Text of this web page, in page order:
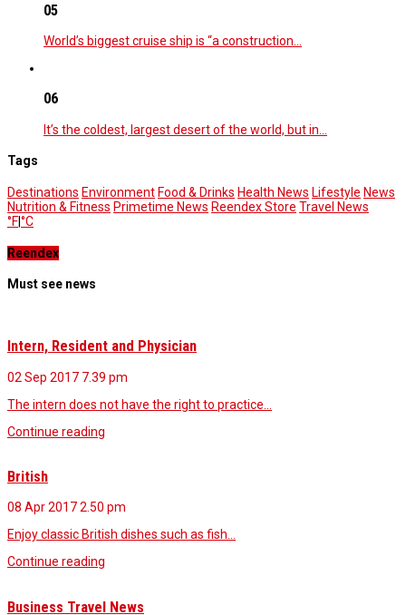
05
World’s biggest cruise ship is “a construction…
06
It’s the coldest, largest desert of the world, but in…
Tags
Destinations Environment Food & Drinks Health News Lifestyle News
Nutrition & Fitness Primetime News Reendex Store Travel News
°F°C
Reendex
Must see news
Intern, Resident and Physician
02 Sep 2017 7.39 pm
The intern does not have the right to practice…
Continue reading
British
08 Apr 20172.50 pm
Enjoy classic British dishes such as fish…
Continue reading
Business Travel News